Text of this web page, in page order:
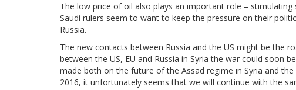
The low price of oil also plays an important role –
Saudi rulers seem to want to keep the pressure on their
Russia.
The new contacts between Russia and the US might be the
between the US, EU and Russia in Syria the war could soon
made both on the future of the Assad regime in Syria and
2016, it unfortunately seems that we will continue with the